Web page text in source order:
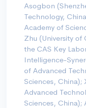
Asogbon
Technology,
Academy of
Zhu (University of
the CAS Key
Intelligence-
of Advanced
Sciences, China);
Advanced
Sciences, China);